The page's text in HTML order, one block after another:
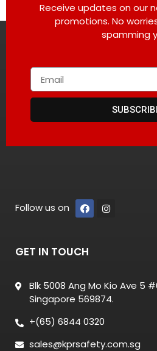
Receive updates on our
promotions. No
spamming
Follow us on
GET IN TOUCH
Blk 5008 Ang Mo Kio Ave 5
Singapore 569874.
+(65) 6844 0320
sales@kprsafety.com.sg